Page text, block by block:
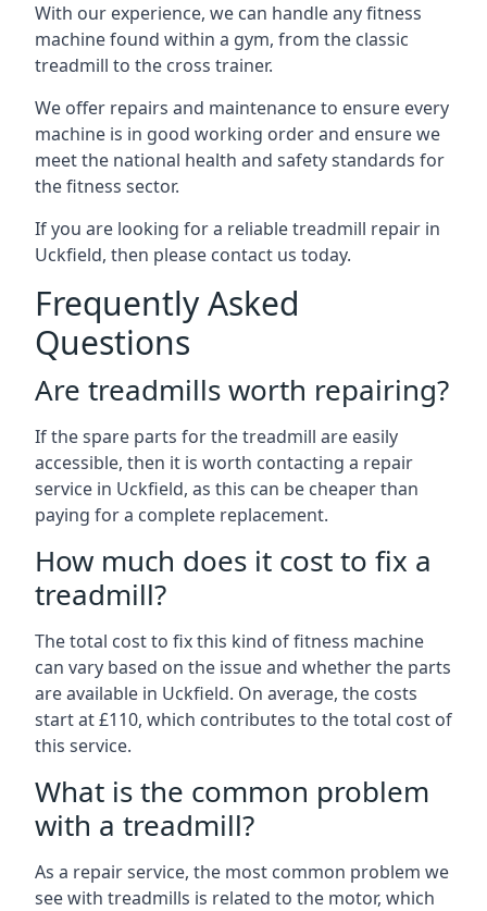
With our experience, we can handle any fitness
machine found within a gym, from the classic
treadmill to the cross trainer.
We offer repairs and maintenance to ensure every
machine is in good working order and ensure we
meet the national health and safety standards for
the fitness sector.
If you are looking for a reliable treadmill repair in
Uckfield, then please contact us today.
Frequently Asked
Questions
Are treadmills worth repairing?
If the spare parts for the treadmill are easily
accessible, then it is worth contacting a repair
service in Uckfield, as this can be cheaper than
paying for a complete replacement.
How much does it cost to fix a
treadmill?
The total cost to fix this kind of fitness machine
can vary based on the issue and whether the parts
are available in Uckfield. On average, the costs
start at £110, which contributes to the total cost of
this service.
What is the common problem
with a treadmill?
As a repair service, the most common problem we
see with treadmills is related to the motor, which